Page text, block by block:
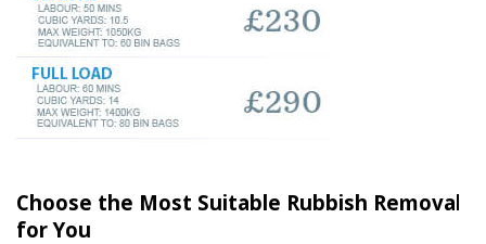
Choose the Most Suitable Rubbish Removal
for You